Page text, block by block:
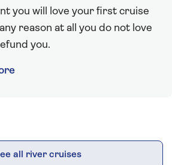
you will love your first cruise
reason at all you do not love
you.
all river cruises